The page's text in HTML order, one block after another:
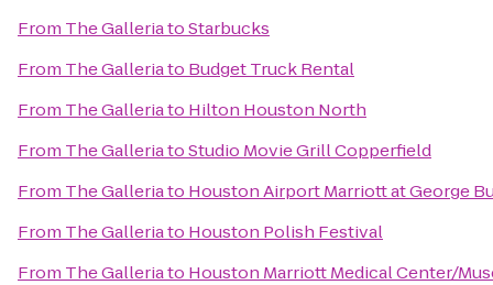
From The GalleriatoStarbucks
From The Galleriato Budget Truck Rental
From The Galleriato Hilton Houston North
From The GalleriatoStudio Movie Grill Copperfield
From The Galleriato Houston Airport Marriott at George
From The Galleriato Houston Polish Festival
From The Galleriato Houston Marriott Medical Center/